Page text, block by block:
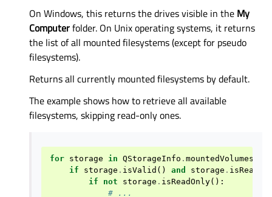
On Windows, this returns the drives visible in the My
Computerfolder. On Unix operating systems, it returns
the list of all mounted filesystems (except for pseudo
filesystems).
Returns all currently mounted filesystems by default.
The example shows how to retrieve all available
filesystems, skipping read-only ones.
for storage in QStorageInfo . mountedVolumes
if
storage . isValid () and storage . isReady
if
not storage . isReadOnly():
# ...